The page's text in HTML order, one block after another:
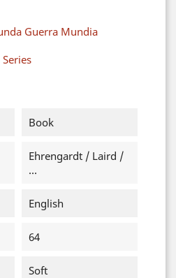
Guerra Mundia
Book
Ehrengardt / Laird /
...
English
64
Soft